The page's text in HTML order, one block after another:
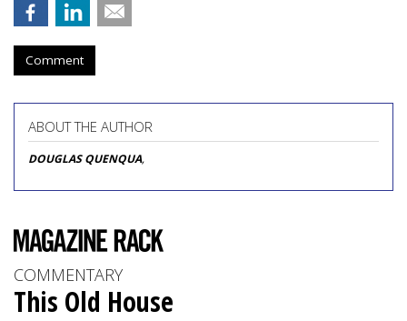
Comment
ABOUT THE AUTHOR
DOUGLAS QUENQUA,
COMMENTARY
This Old House